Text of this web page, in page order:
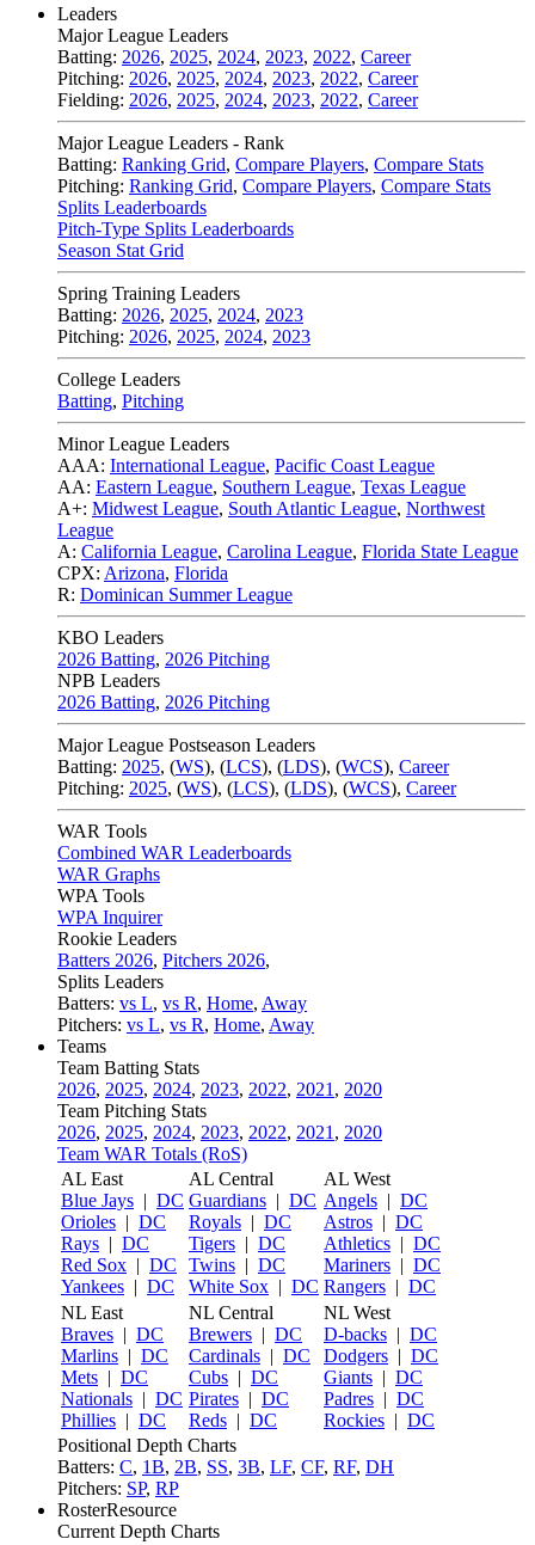
Leaders
Major League Leaders
Batting: 2026, 2025, 2024, 2023, 2022, Career
Pitching: 2026, 2025, 2024, 2023, 2022, Career
Fielding: 2026, 2025, 2024, 2023, 2022, Career
Major League Leaders - Rank
Batting: Ranking Grid, Compare Players, Compare Stats
Pitching: Ranking Grid, Compare Players, Compare Stats
Splits Leaderboards
Pitch-Type Splits Leaderboards
Season Stat Grid
Spring Training Leaders
Batting: 2026, 2025, 2024, 2023
Pitching: 2026, 2025, 2024, 2023
College Leaders
Batting, Pitching
Minor League Leaders
AAA: International League, Pacific Coast League
AA: Eastern League, Southern League, Texas League
A+: Midwest League, South Atlantic League, Northwest
League
A: California League, Carolina League, Florida State League
CPX: Arizona, Florida
R: Dominican Summer League
KBO Leaders
2026 Batting, 2026 Pitching
NPB Leaders
2026 Batting, 2026 Pitching
Major League Postseason Leaders
Batting: 2025, (WS), (LCS), (LDS), (WCS), Career
Pitching: 2025, (WS), (LCS), (LDS), (WCS), Career
WAR Tools
Combined WAR Leaderboards
WAR Graphs
WPA Tools
WPA Inquirer
Rookie Leaders
Batters 2026, Pitchers 2026,
Splits Leaders
Batters: vs L, vs R, Home, Away
Pitchers: vs L, vs R, Home, Away
Teams
Team Batting Stats
2026, 2025, 2024, 2023, 2022, 2021 , 2020
Team Pitching Stats
2026, 2025, 2024, 2023, 2022, 2021 , 2020
Team WAR Totals (RoS)
AL East
Blue Jays | DC
Orioles | DC
Rays | DC
Red Sox | DC
Yankees | DC
AL Central
Guardians | DC
Royals | DC
Tigers | DC
Twins | DC
White Sox | DC
AL West
Angels | DC
Astros | DC
Athletics | DC
Mariners | DC
Rangers | DC
NL East
Braves | DC
Marlins | DC
Mets | DC
Nationals | DC
Phillies | DC
NL Central
Brewers | DC
Cardinals | DC
Cubs | DC
Pirates | DC
Reds | DC
NL West
D-backs | DC
Dodgers | DC
Giants | DC
Padres | DC
Rockies | DC
Positional Depth Charts
Batters: C, 1B, 2B, SS, 3B, LF, CF, RF, DH
Pitchers: SP, RP
RosterResource
Current Depth Charts